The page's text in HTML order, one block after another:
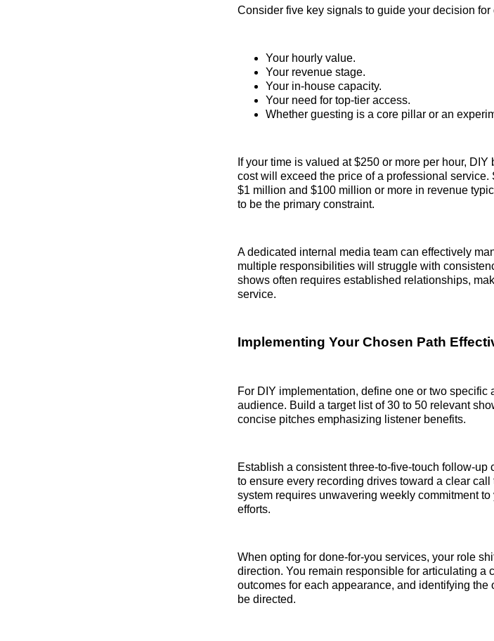
Consider five key signals to guide your decision
Your hourly value.
Your revenue stage.
Your in-house capacity.
Your need for top-tier access.
Whether guesting is a core pillar or an
If your time is valued at $250 or more per hour,
cost will exceed the price of a professional
$1 million and $100 million or more in revenue
to be the primary constraint.
A dedicated internal media team can effectively
multiple responsibilities will struggle with
shows often requires established relationships,
service.
Implementing Your Chosen Path
For DIY implementation, define one or two specific
audience. Build a target list of 30 to 50 relevant
concise pitches emphasizing listener benefits.
Establish a consistent three-to-five-touch follow-
to ensure every recording drives toward a clear
system requires unwavering weekly commitment
efforts.
When opting for done-for-you services, your role
direction. You remain responsible for articulating a
outcomes for each appearance, and identifying
be directed.